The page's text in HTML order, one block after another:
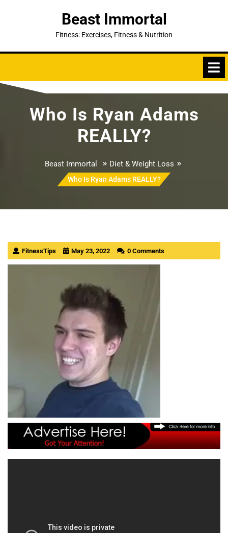
Beast Immortal
Fitness: Exercises, Fitness & Nutrition
Who Is Ryan Adams
REALLY?
Beast Immortal » Diet & Weight Loss »
Who Is Ryan Adams REALLY?
FitnessTips May 23, 2022 0 Comments